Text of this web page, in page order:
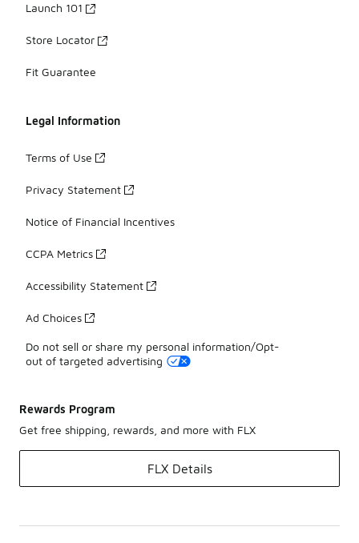
Launch 101
Store Locator
Fit Guarantee
Legal Information
Terms of Use
Privacy Statement
Notice of Financial Incentives
CCPA Metrics
Accessibility Statement
Ad Choices
Do not sell or share my personal information/Opt-
out of targeted advertising
Rewards Program
Get free shipping, rewards, and more with FLX
FLX Details